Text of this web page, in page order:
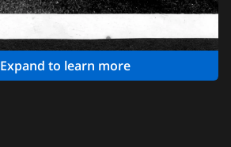
Expand to learn more